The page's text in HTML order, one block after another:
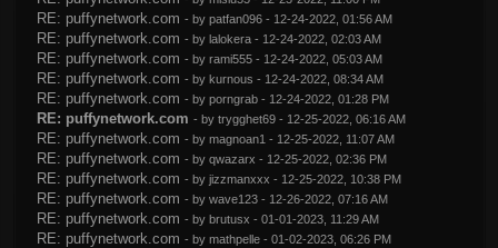
RE: puffynetwork.com - by patfan096- 12-24-2022, 01:56 AM
RE: puffynetwork.com - by lalokera- 12-24-2022, 02:03 AM
RE: puffynetwork.com - by rami555- 12-24-2022, 05:03 AM
RE: puffynetwork.com - by kurnous - 12-24-2022, 08:34 AM
RE: puffynetwork.com - by porngrab- 12-24-2022, 01:28 PM
RE: puffynetwork.com - by trygghet69- 12-25-2022, 06:16 AM
RE: puffynetwork.com - by magnoan1 - 12-25-2022, 11:07 AM
RE: puffynetwork.com - by qwazarx - 12-25-2022, 02:36 PM
RE: puffynetwork.com - by jizzmanxxx - 12-25-2022, 10:38 PM
RE: puffynetwork.com - by wave123- 12-26-2022, 07:16 AM
RE: puffynetwork.com - by brutusx - 01-01-2023, 11:29 AM
RE: puffynetwork.com - by mathpelle- 01-02-2023, 06:26 PM